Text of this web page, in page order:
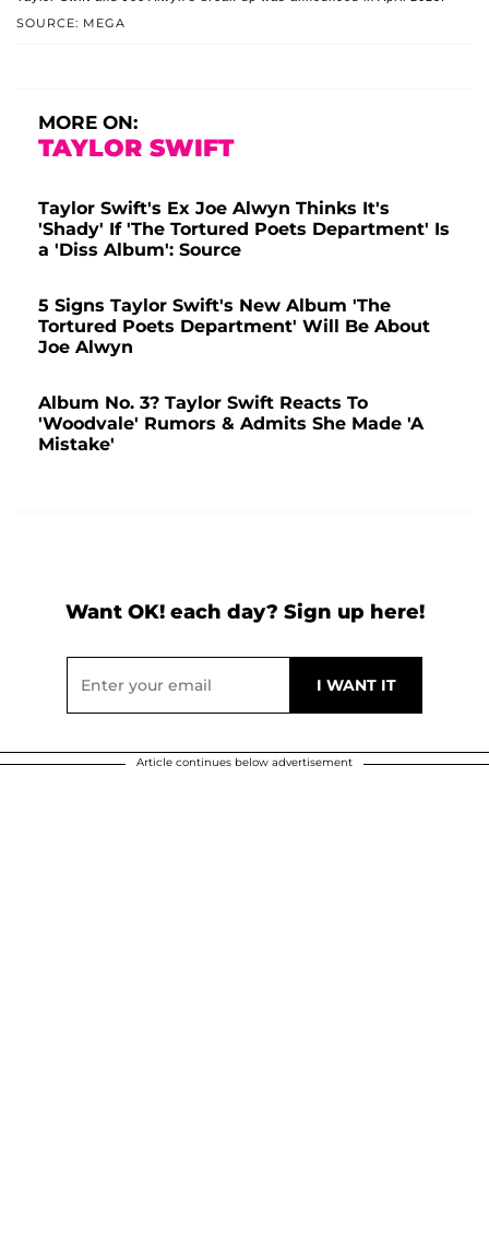
SOURCE: MEGA
MORE ON:
TAYLOR SWIFT
Taylor Swift's Ex Joe Alwyn Thinks It's
'Shady' If 'The Tortured Poets Department' Is
a 'Diss Album': Source
5 Signs Taylor Swift's New Album 'The
Tortured Poets Department' Will Be About
Joe Alwyn
Album No. 3? Taylor Swift Reacts To
'Woodvale' Rumors & Admits She Made 'A
Mistake'
Want OK! each day? Sign up here!
Article continues below advertisement